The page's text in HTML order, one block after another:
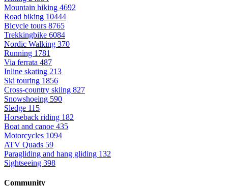
Mountain hiking 4692
Road biking 10444
Bicycle tours 8765
Trekkingbike 6084
Nordic Walking 370
Running 1781
Via ferrata 487
Inline skating 213
Ski touring 1856
Cross-country skiing 827
Snowshoeing 590
Sledge 115
Horseback riding 182
Boat and canoe 435
Motorcycles 1094
ATV Quads 59
Paragliding and hang gliding 132
Sightseeing 398
Community